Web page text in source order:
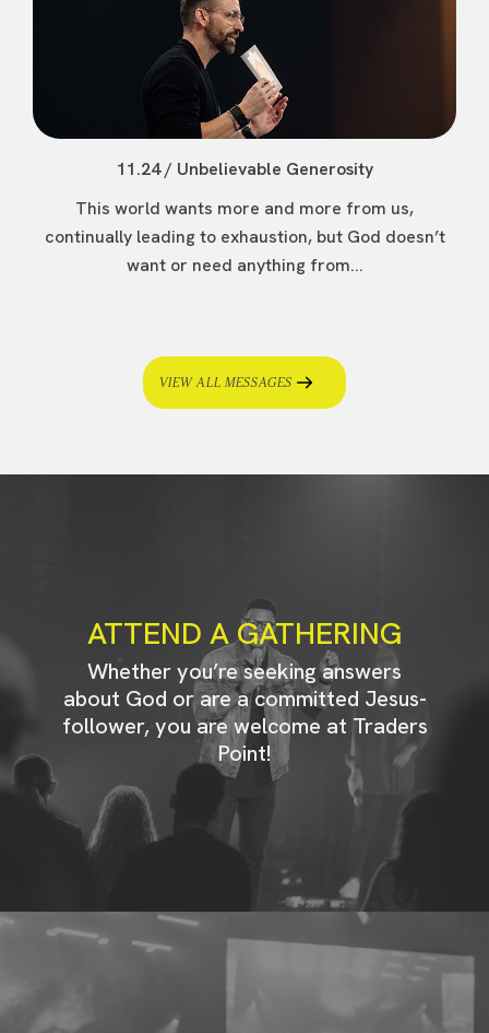
11.24 / Unbelievable Generosity
This world wants more and more from us,
continually leading to exhaustion, but God doesn’t
want or need anything from...
VIEW ALL MESSAGES
ATTEND A GATHERING
Whether you’re seeking answers
about God or are a committed Jesus-
follower, you are welcome at Traders
Point!